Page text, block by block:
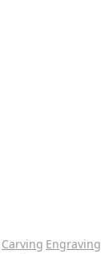
Carving Engraving